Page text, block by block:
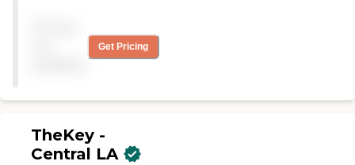
Get Pricing
TheKey -
Central LA